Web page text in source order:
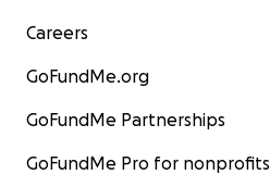
Careers
GoFundMe.org
GoFundMe Partnerships
GoFundMe Pro for nonprofits